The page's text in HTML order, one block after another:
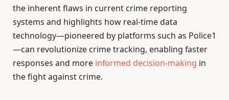
the inherent flaws in current crime reporting
systems and highlights how real-time data
technology—pioneered by platforms such as Police1
—can revolutionize crime tracking, enabling faster
responses and more informed decision-making in
the fight against crime.